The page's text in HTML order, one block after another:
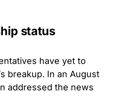
status
have yet to
breakup. In an August
addressed the news